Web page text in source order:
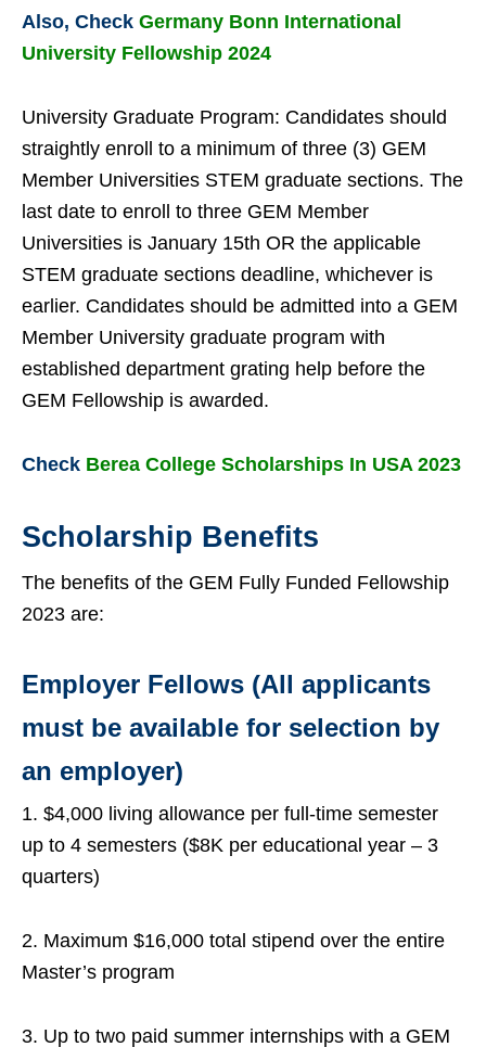
Also, Check Germany Bonn International
University Fellowship 2024
University Graduate Program: Candidates should
straightly enroll to a minimum of three (3) GEM
Member Universities STEM graduate sections. The
last date to enroll to three GEM Member
Universities is January 15th OR the applicable
STEM graduate sections deadline, whichever is
earlier. Candidates should be admitted into a GEM
Member University graduate program with
established department grating help before the
GEM Fellowship is awarded.
Check Berea College Scholarships In USA 2023
Scholarship Benefits
The benefits of the GEM Fully Funded Fellowship
2023 are:
Employer Fellows (All applicants
must be available for selection by
an employer)
1. $4,000 living allowance per full-time semester
up to 4 semesters ($8K per educational year – 3
quarters)
2. Maximum $16,000 total stipend over the entire
Master’s program
3. Up to two paid summer internships with a GEM